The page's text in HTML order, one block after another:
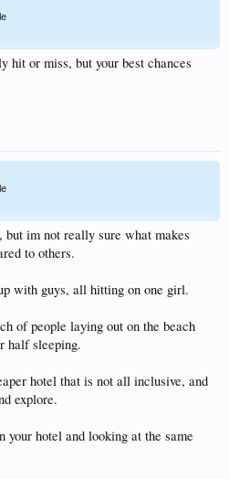
or miss, but your best chances
but im not really sure what makes
to others.
with guys, all hitting on one girl.
of people laying out on the beach
half sleeping.
hotel that is not all inclusive, and
explore.
hotel and looking at the same